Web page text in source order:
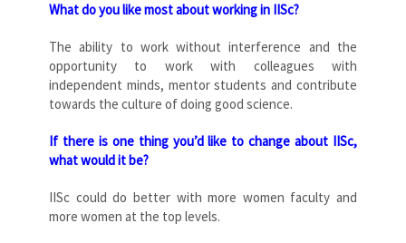
What do you like most about working in IISc?
The ability to work without interference and the
opportunity to work with colleagues with
independent minds, mentor students and contribute
towards the culture of doing good science.
If there is one thing you’d like to change about IISc,
what would it be?
IISc could do better with more women faculty and
more women at the top levels.